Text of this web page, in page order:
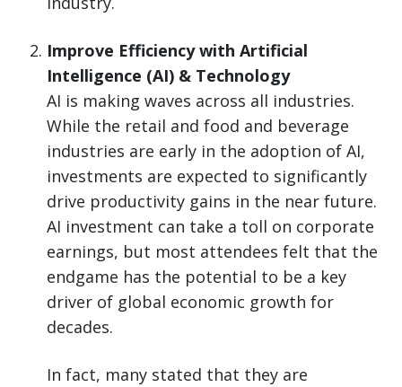
Improve Efficiency with Artificial
Intelligence (AI) & Technology
AI is making waves across all industries.
While the retail and food and beverage
industries are early in the adoption of AI,
investments are expected to significantly
drive productivity gains in the near future.
AI investment can take a toll on corporate
earnings, but most attendees felt that the
endgame has the potential to be a key
driver of global economic growth for
decades.
In fact, many stated that they are